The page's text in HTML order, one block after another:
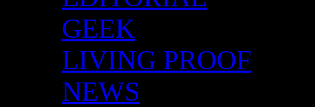
GEEK
LIVING PROOF
NEWS